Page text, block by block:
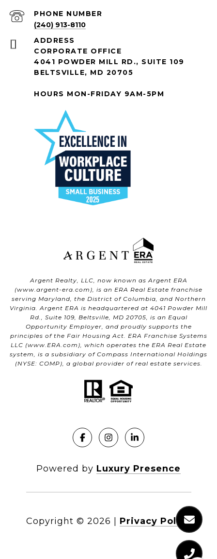
PHONE NUMBER
(240) 913-8110
ADDRESS
CORPORATE OFFICE
4041 POWDER MILL RD., SUITE 109
BELTSVILLE, MD 20705
HOURS MON-FRIDAY 9AM-5PM
Argent Realty, LLC, now known as Argent ERA
(www.argent-era.com ), is an ERA Real Estate franchise
serving Maryland, the District of Columbia, and Northern
Virginia. Argent ERA is headquartered at 4041 Powder Mill
Rd., Suite 109, Beltsville, MD 20705, is an Equal
Opportunity Employer, and proudly supports the
principles of the Fair Housing Act. ERA Franchise Systems
LLC (www.ERA.com ), which operates the ERA Real Estate
system, is a subsidiary of Compass International Holdings
(NYSE: COMP), a global provider of real estate services.
Powered by Luxury Presence
Copyright © 2026 | Privacy Policy